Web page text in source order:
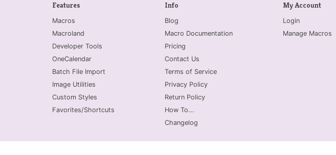
lists all un-checked To-
List (yyyy-mm-dd
Features
Macros
Macroland
Developer Tools
OneCalendar
Batch File Import
Image Utilities
Custom Styles
Favorites/Shortcuts
Info
Blog
Macro Documentation
Pricing
Contact Us
Terms of Service
Privacy Policy
Return Policy
How To...
Changelog
My Account
Login
Manage Macros